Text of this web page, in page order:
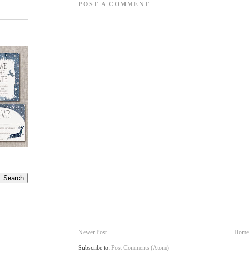
POST A COMMENT
Newer Post Home
Subscribe to: Post Comments (Atom)